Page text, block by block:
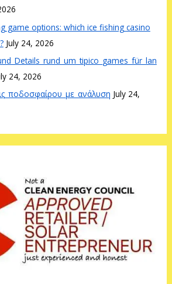
game options: which ice fishing casino
July 24, 2026
24, 2026
July 24,